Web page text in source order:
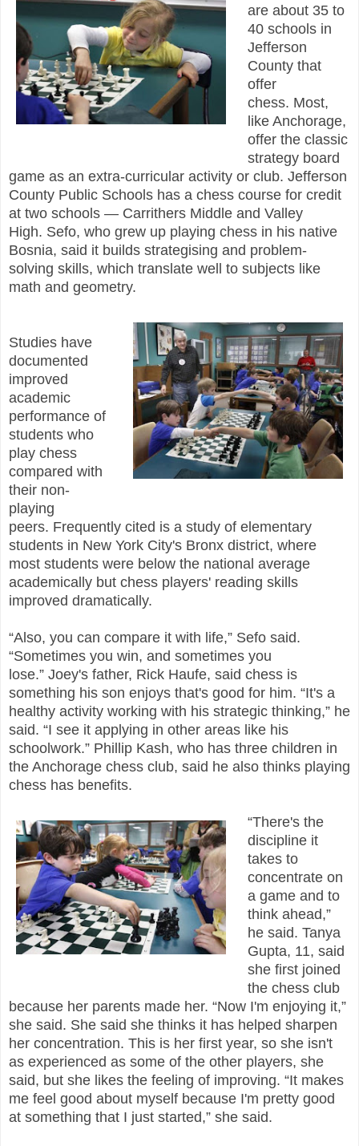
are about 35 to
40 schools in
Jefferson
County that
offer
chess. Most,
like Anchorage,
offer the classic
strategy board
game as an extra-curricular activity or club. Jefferson
County Public Schools has a chess course for credit
at two schools — Carrithers Middle and Valley
High. Sefo, who grew up playing chess in his native
Bosnia, said it builds strategising and problem-
solving skills, which translate well to subjects like
math and geometry.
Studies have
documented
improved
academic
performance of
students who
play chess
compared with
their non-
playing
peers. Frequently cited is a study of elementary
students in New York City's Bronx district, where
most students were below the national average
academically but chess players' reading skills
improved dramatically.
“Also, you can compare it with life,” Sefo said.
“Sometimes you win, and sometimes you
lose.” Joey's father, Rick Haufe, said chess is
something his son enjoys that's good for him. “It's a
healthy activity working with his strategic thinking,” he
said. “I see it applying in other areas like his
schoolwork.” Phillip Kash, who has three children in
the Anchorage chess club, said he also thinks playing
chess has benefits.
“There's the
discipline it
takes to
concentrate on
a game and to
think ahead,”
he said. Tanya
Gupta, 11, said
she first joined
the chess club
because her parents made her. “Now I'm enjoying it,”
she said. She said she thinks it has helped sharpen
her concentration. This is her first year, so she isn't
as experienced as some of the other players, she
said, but she likes the feeling of improving. “It makes
me feel good about myself because I'm pretty good
at something that I just started,” she said.